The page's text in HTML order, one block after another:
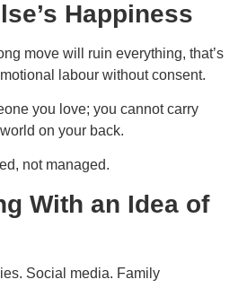
Happiness
move will ruin everything, that’s
labour without consent.
you love; you cannot carry
on your back.
not managed.
With an Idea of
Social media. Family